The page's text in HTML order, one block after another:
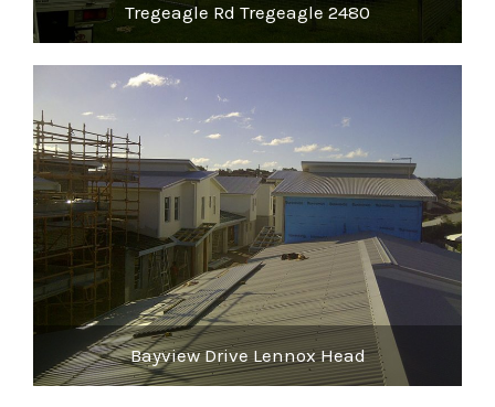
Tregeagle Rd Tregeagle 2480
Bayview Drive Lennox Head